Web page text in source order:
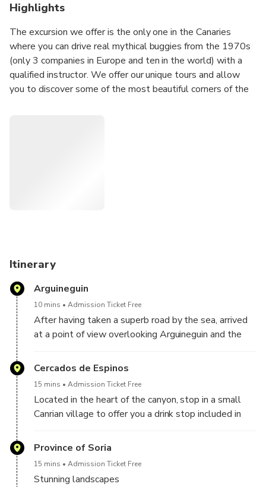
Highlights
The excursion we offer is the only one in the Canaries
where you can drive real mythical buggies from the 1970s
(only 3 companies in Europe and ten in the world) with a
qualified instructor. We offer our unique tours and allow
you to discover some of the most beautiful corners of the
Itinerary
Arguineguin
10 mins Admission Ticket Free
After having taken a superb road by the sea, arrived
at a point of view overlooking Arguineguin and the
magnificent point of view on the coast and the
horizon, but also the Maspalomas lighthouse in the
which served in the first image of the APOLO 11
expedition.
Cercados de Espinos
15 mins Admission Ticket Free
Located in the heart of the canyon, stop in a small
Canrian village to offer you a drink stop included in
road to enjoy the most beautiful views of the
Province of Soria
15 mins Admission Ticket Free
Stunning landscapes